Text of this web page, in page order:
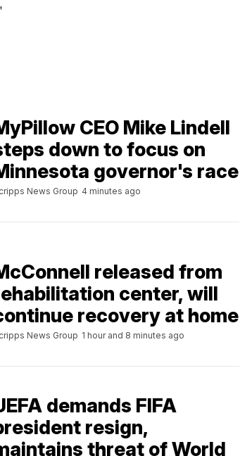
CEO Mike Lindell
down to focus on
governor's race
News Group 4 minutes ago
released from
center, will
recovery at home
News Group 1 hour and 8 minutes ago
demands FIFA
resign,
threat of World